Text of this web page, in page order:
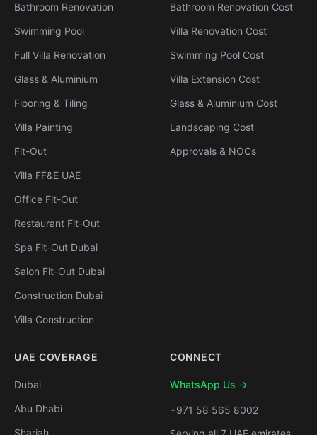
Bathroom Renovation
Swimming Pool
Full Villa Renovation
Glass & Aluminium
Flooring & Tiling
Villa Painting
Fit-Out
Villa FF&E UAE
Office Fit-Out
Restaurant Fit-Out
Spa Fit-Out Dubai
Salon Fit-Out Dubai
Construction Dubai
Villa Construction
Bathroom Renovation Cost
Villa Renovation Cost
Swimming Pool Cost
Villa Extension Cost
Glass & Aluminium Cost
Landscaping Cost
Approvals & NOCs
UAE COVERAGE
Dubai
Abu Dhabi
Sharjah
CONNECT
WhatsApp Us →
+971 58 565 8002